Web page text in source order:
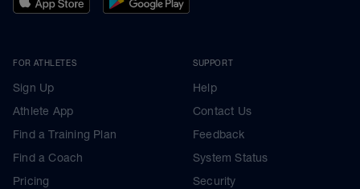
FOR ATHLETES
Sign Up
Athlete App
Find a Training Plan
Find a Coach
Pricing
SUPPORT
Help
Contact Us
Feedback
System Status
Security